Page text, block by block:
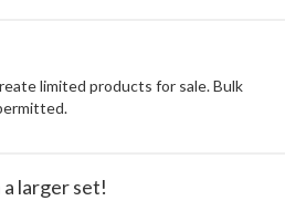
limited products for sale. Bulk
larger set!